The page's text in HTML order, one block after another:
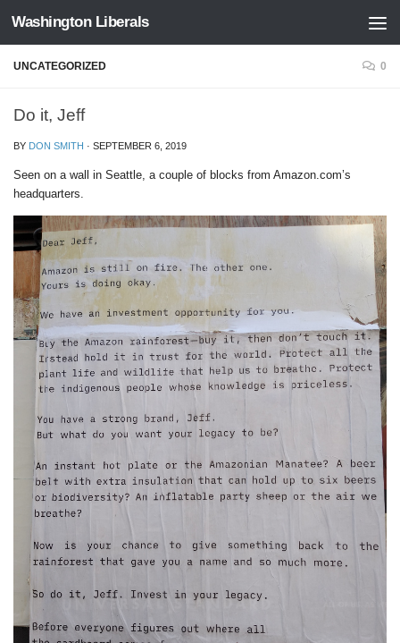
Skip to content
Washington Liberals
UNCATEGORIZED 0
Do it, Jeff
BY DON SMITH · SEPTEMBER 6, 2019
Seen on a wall in Seattle, a couple of blocks from Amazon.com’s
headquarters.